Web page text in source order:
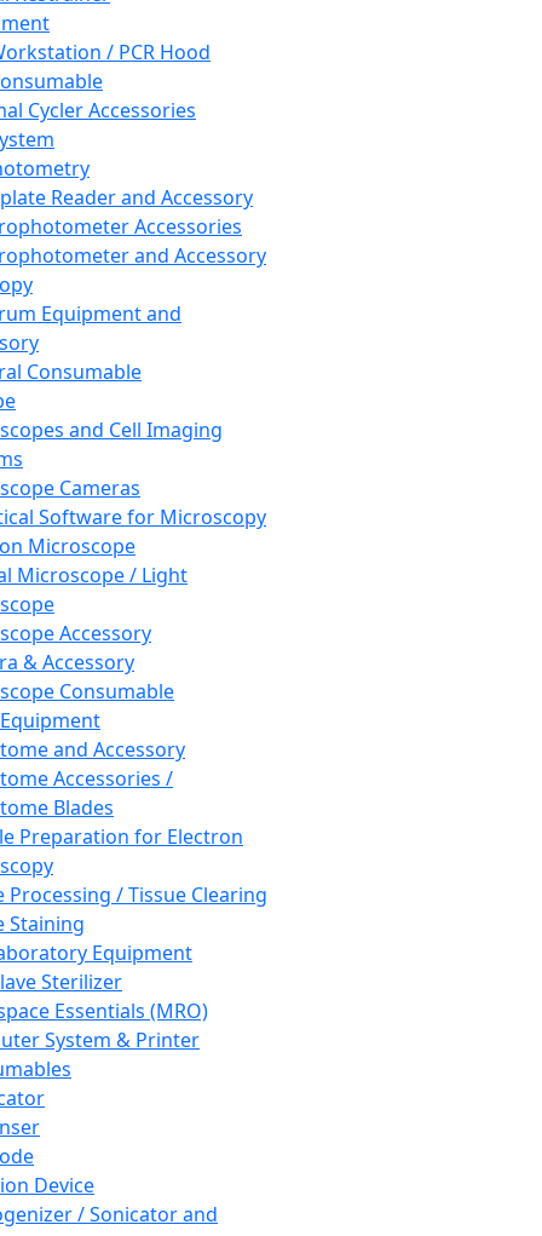
/ PCR Hood
Cycler Accessories
Reader and Accessory
Accessories
and Accessory
Equipment and
Consumable
and Cell Imaging
Cameras
Software for Microscopy
Microscope
Microscope / Light
Accessory
& Accessory
Consumable
and Accessory
Accessories /
Blades
Preparation for Electron
Processing / Tissue Clearing
Staining
Equipment
Sterilizer
Essentials (MRO)
System & Printer
Device
/ Sonicator and